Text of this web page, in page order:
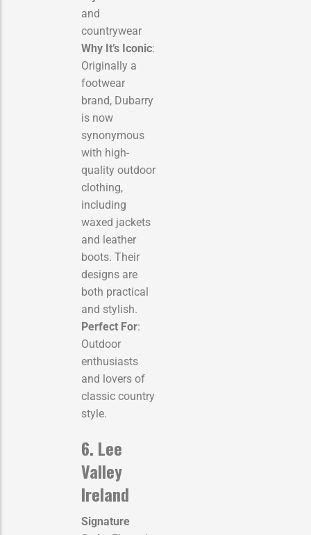
and
countrywear
Why It’s Iconic:
Originally a
footwear
brand, Dubarry
is now
synonymous
with high-
quality outdoor
clothing,
including
waxed jackets
and leather
boots. Their
designs are
both practical
and stylish.
Perfect For:
Outdoor
enthusiasts
and lovers of
classic country
style.
6. Lee
Valley
Ireland
Signature